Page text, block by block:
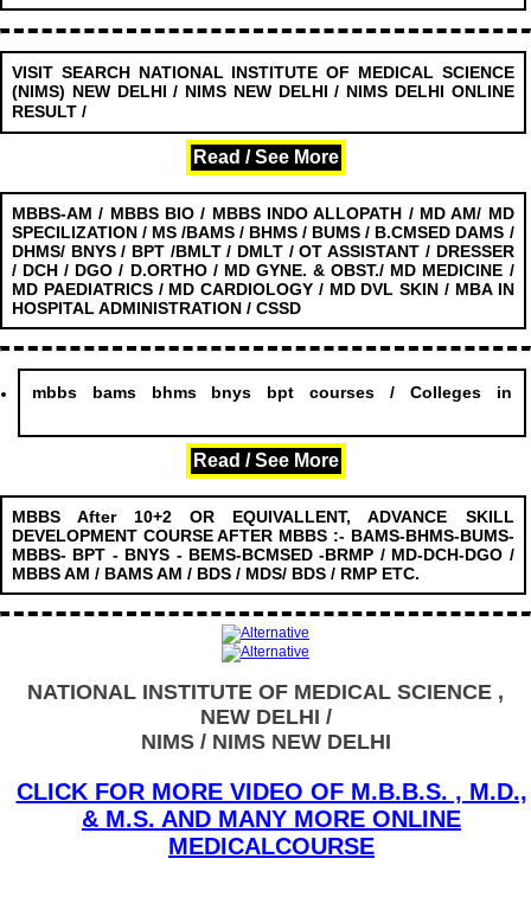
VISIT SEARCH NATIONAL INSTITUTE OF MEDICAL SCIENCE
(NIMS) NEW DELHI / NIMS NEW DELHI / NIMS DELHI ONLINE
RESULT /
Read / See More
MBBS-AM / MBBS BIO / MBBS INDO ALLOPATH / MD AM/ MD
SPECILIZATION / MS /BAMS / BHMS / BUMS / B.CMSED DAMS /
DHMS/ BNYS / BPT /BMLT / DMLT / OT ASSISTANT / DRESSER
/ DCH / DGO / D.ORTHO / MD GYNE. & OBST./ MD MEDICINE /
MD PAEDIATRICS / MD CARDIOLOGY / MD DVL SKIN / MBA IN
HOSPITAL ADMINISTRATION / CSSD
mbbs bams bhms bnys bpt courses / Colleges in
Read / See More
MBBS After 10+2 OR EQUIVALLENT, ADVANCE SKILL
DEVELOPMENT COURSE AFTER MBBS :- BAMS-BHMS-BUMS-
MBBS- BPT - BNYS - BEMS-BCMSED -BRMP / MD-DCH-DGO /
MBBS AM / BAMS AM / BDS / MDS/ BDS / RMP ETC.
NATIONAL INSTITUTE OF MEDICAL SCIENCE ,
NEW DELHI /
NIMS / NIMS NEW DELHI
CLICK FOR MORE VIDEO OF M.B.B.S. , M.D.,
& M.S. AND MANY MORE ONLINE
MEDICALCOURSE